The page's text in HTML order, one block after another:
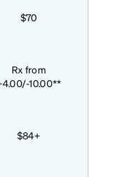
$70
Rx from
10.00**
$84+